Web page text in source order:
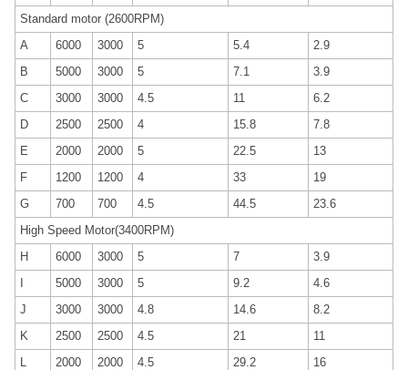
Standard motor (2600RPM)
A
6000 3000 5 5.4
2.9
B
5000 3000 5 7.1
3.9
C
3000 3000 4.5 11
6.2
D
2500 2500 4 15.8
7.8
E
2000 2000 5 22.5
13
F
1200 1200 4 33
19
G
700 700 4.5 44.5
23.6
High Speed Motor(3400RPM)
H
6000 3000 5 7
3.9
5000 3000 5 9.2
4.6
J
3000 3000 4.8 14.6
8.2
K
2500 2500 4.5 21
11
2000 2000 4.5 29.2
16